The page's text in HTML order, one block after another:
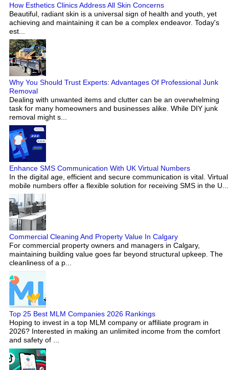
How Esthetics Clinics Address All Skin Concerns
Beautiful, radiant skin is a universal sign of health and youth, yet
achieving and maintaining it can be a complex endeavor. Today's
est...
Why You Should Trust Experts: Advantages Of Professional Junk
Removal
Dealing with unwanted items and clutter can be an overwhelming
task for many homeowners and businesses alike. While DIY junk
removal might s...
Enhance SMS Communication With UK Virtual Numbers
In the digital age, efficient and secure communication is vital. Virtual
mobile numbers offer a flexible solution for receiving SMS in the U...
Commercial Cleaning And Property Value In Calgary
For commercial property owners and managers in Calgary,
maintaining building value goes far beyond structural upkeep. The
cleanliness of a p...
Top 25 Best MLM Companies 2026 Rankings
Hoping to invest in a top MLM company or affiliate program in
2026? Interested in making an unlimited income from the comfort
and safety of ...